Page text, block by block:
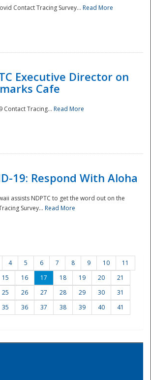
Contact Tracing Survey... Read More
Executive Director on
Cafe
Contact Tracing... Read More
19: Respond With Aloha
assists NDPTC to get the word out on the
Survey... Read More
4 5 6 7 8 9 10
11
15 16 17 18 19 20
21
25 26 27 28 29 30
31
35 36 37 38 39 40
41